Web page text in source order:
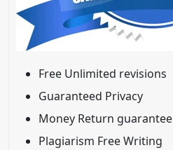
Free Unlimited revisions
Guaranteed Privacy
Money Return guarantee
Plagiarism Free Writing